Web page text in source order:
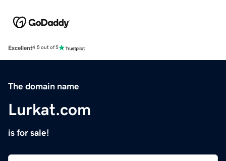
Excellent4.5 out of 5
The domain name
Lurkat.com
is for sale!